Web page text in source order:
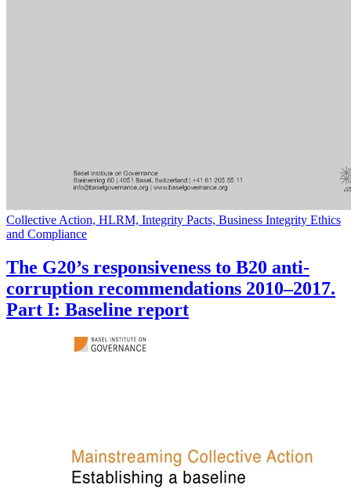
Collective Action, HLRM, Integrity Pacts, Business Integrity Ethics
and Compliance
The G20’s responsiveness to B20 anti-
corruption recommendations 2010–2017.
Part I: Baseline report